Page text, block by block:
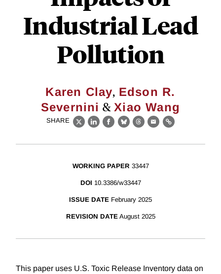
Industrial Lead
Pollution
Karen Clay, Edson R.
Severnini &Xiao Wang
SHARE
X LinkedIn
Facebook
BlueskyThreads
EmailLink
WORKING PAPER 33447
DOI 10.3386/w33447
ISSUE DATE February 2025
REVISION DATE August 2025
This paper uses U.S. Toxic Release Inventory data on